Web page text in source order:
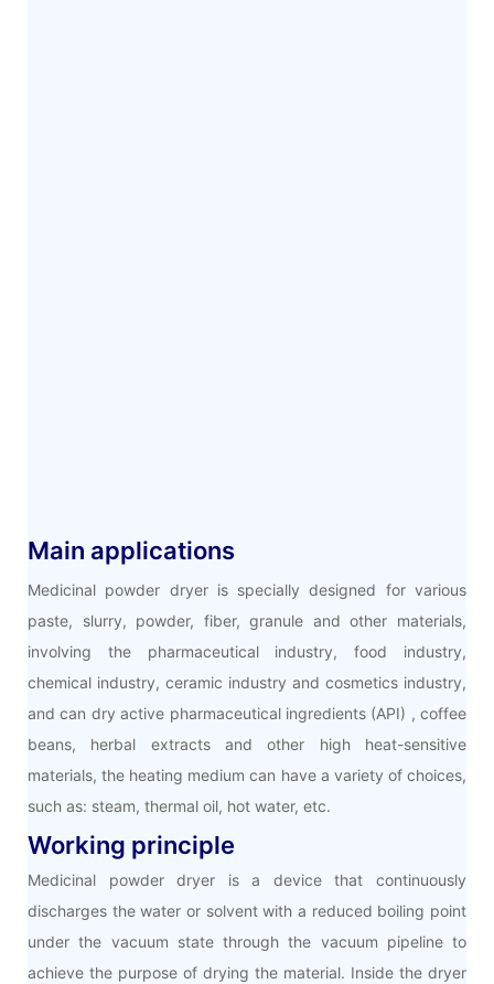
Main applications
Medicinal powder dryer is specially designed for various
paste, slurry, powder, fiber, granule and other materials,
involving the pharmaceutical industry, food industry,
chemical industry, ceramic industry and cosmetics industry,
and can dry active pharmaceutical ingredients (API) , coffee
beans, herbal extracts and other high heat-sensitive
materials, the heating medium can have a variety of choices,
such as: steam, thermal oil, hot water, etc.
Working principle
Medicinal powder dryer is a device that continuously
discharges the water or solvent with a reduced boiling point
under the vacuum state through the vacuum pipeline to
achieve the purpose of drying the material. Inside the dryer